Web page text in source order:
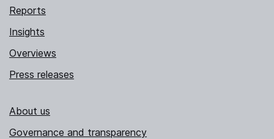
Reports
Insights
Overviews
Press releases
About us
Governance and transparency